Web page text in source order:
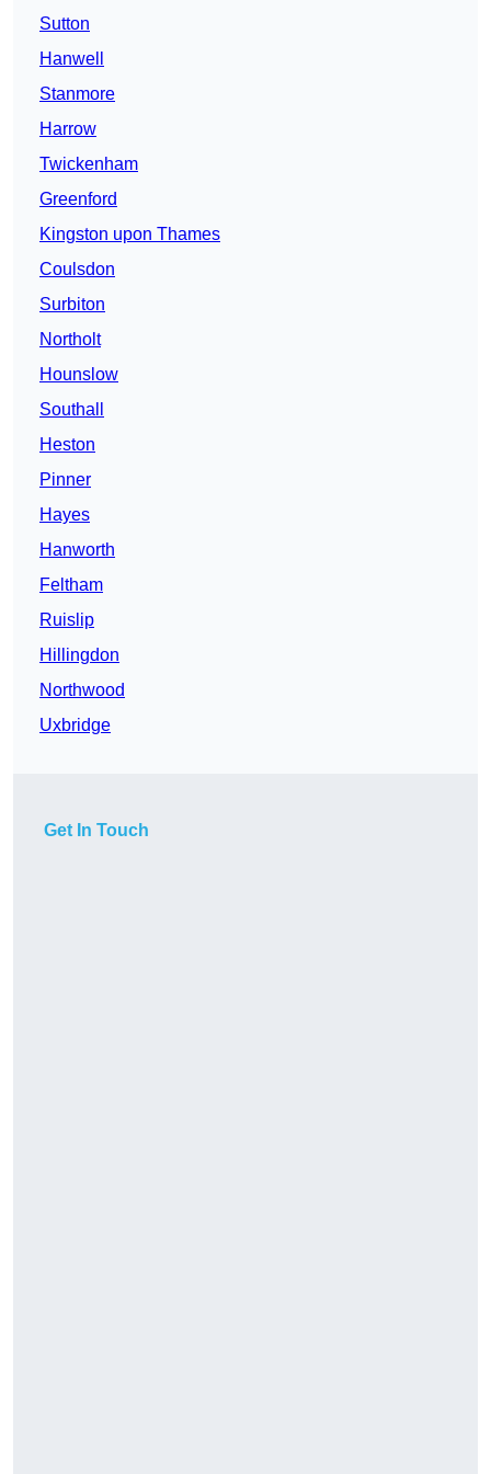
Sutton
Hanwell
Stanmore
Harrow
Twickenham
Greenford
Kingston upon Thames
Coulsdon
Surbiton
Northolt
Hounslow
Southall
Heston
Pinner
Hayes
Hanworth
Feltham
Ruislip
Hillingdon
Northwood
Uxbridge
Get In Touch